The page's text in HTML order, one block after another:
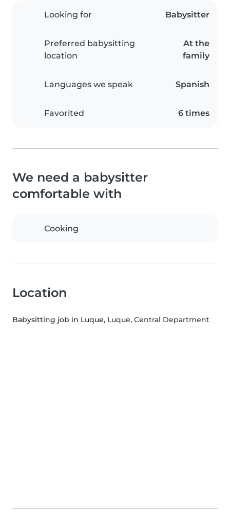
Looking for Babysitter
Preferred babysitting
location
At the
family
Languages we speak Spanish
Favorited 6 times
We need a babysitter
comfortable with
Cooking
Location
Babysitting job in Luque, Luque, Central Department